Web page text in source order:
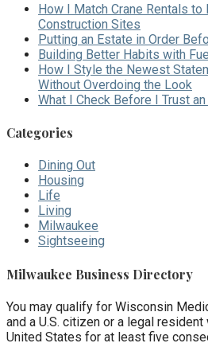
How I Match Crane Rentals to
Construction Sites
Putting an Estate in Order
Building Better Habits with
How I Style the Newest
Without Overdoing the Look
What I Check Before I Trust
Categories
Dining Out
Housing
Life
Living
Milwaukee
Sightseeing
Milwaukee Business Directory
You may qualify for Wisconsin
and a U.S. citizen or a legal
United States for at least five